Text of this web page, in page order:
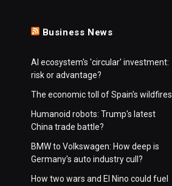
Business News
AI ecosystem's 'circular' investment:
risk or advantage?
The economic toll of Spain's wildfires
Humanoid robots: Trump's latest
China trade battle?
BMW to Volkswagen: How deep is
Germany's auto industry cull?
How two wars and El Nino could fuel